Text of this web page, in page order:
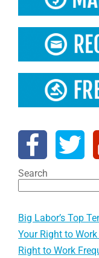
Search
Big Labor’s Top
Your Right to
Right to Work